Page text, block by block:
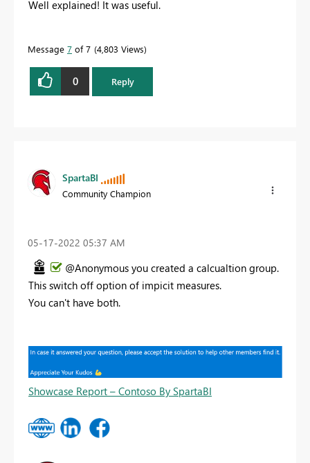
Well explained! It was useful.
Message 7 of 7 4,803 Views
0 Reply
SpartaBI
Community Champion
‎05-17-2022 05:37 AM
@Anonymous you created a calcualtion group.
This switch off option of impicit measures.
You can't have both.
Showcase Report – Contoso By SpartaBI